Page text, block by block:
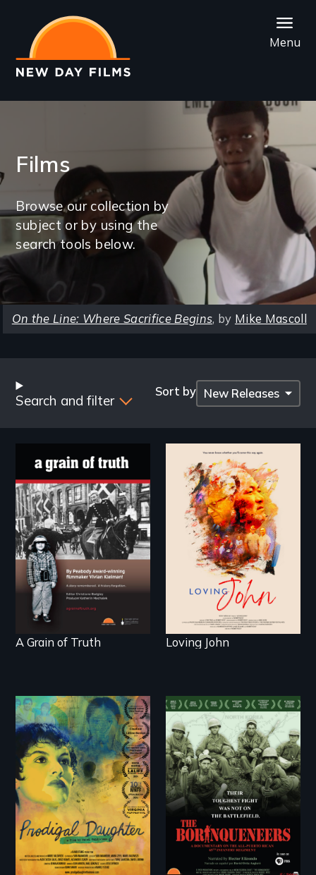
main
content
Menu
Films
Browse our collection by
subject or by using the
search tools below.
On the Line: Where Sacrifice Begins, by Mike Mascoll
by
Search and filter
Sort by
"A childhood legend -
Wartime Denmark -
Remarkable courage
- Troubling moral
compromise "
A Grain of Truth
Life, Love and a
ticking clock.
Loving John
Filmmaker and ​artist
Mabel Valdiviezo
reunites with her
family in Peru after
16 years of silence.
Their toughest fight
was not on the
battlefield.